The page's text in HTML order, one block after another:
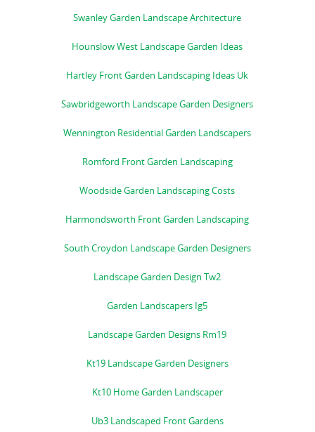
Swanley Garden Landscape Architecture
Hounslow West Landscape Garden Ideas
Hartley Front Garden Landscaping Ideas Uk
Sawbridgeworth Landscape Garden Designers
Wennington Residential Garden Landscapers
Romford Front Garden Landscaping
Woodside Garden Landscaping Costs
Harmondsworth Front Garden Landscaping
South Croydon Landscape Garden Designers
Landscape Garden Design Tw2
Garden Landscapers Ig5
Landscape Garden Designs Rm19
Kt19 Landscape Garden Designers
Kt10 Home Garden Landscaper
Ub3 Landscaped Front Gardens